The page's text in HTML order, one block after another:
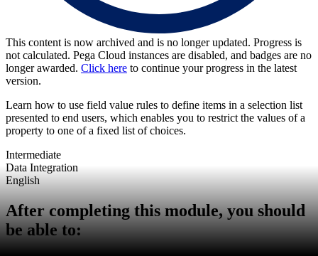
This content is now archived and is no longer updated. Progress is
not calculated. Pega Cloud instances are disabled, and badges are no
longer awarded. Click here to continue your progress in the latest
version.
Learn how to use field value rules to define items in a selection list
presented to end users, which enables you to restrict the values of a
property to one of a fixed list of choices.
Intermediate
Data Integration
English
After completing this module, you should
be able to: